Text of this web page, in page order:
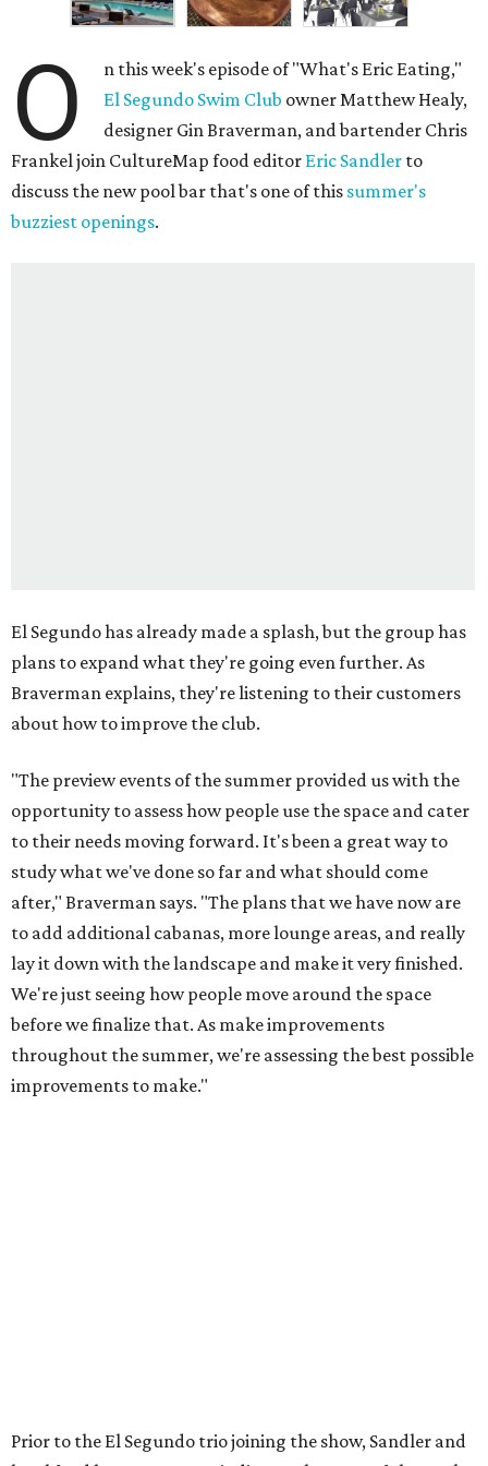
O
n this week's episode of "What's Eric Eating,"
El Segundo Swim Club owner Matthew Healy,
designer Gin Braverman, and bartender Chris
Frankel join CultureMap food editor Eric Sandler to
discuss the new pool bar that's one of this summer's
buzziest openings.
El Segundo has already made a splash, but the group has
plans to expand what they're going even further. As
Braverman explains, they're listening to their customers
about how to improve the club.
"The preview events of the summer provided us with the
opportunity to assess how people use the space and cater
to their needs moving forward. It's been a great way to
study what we've done so far and what should come
after," Braverman says. "The plans that we have now are
to add additional cabanas, more lounge areas, and really
lay it down with the landscape and make it very finished.
We're just seeing how people move around the space
before we finalize that. As make improvements
throughout the summer, we're assessing the best possible
improvements to make."
Prior to the El Segundo trio joining the show, Sandler and